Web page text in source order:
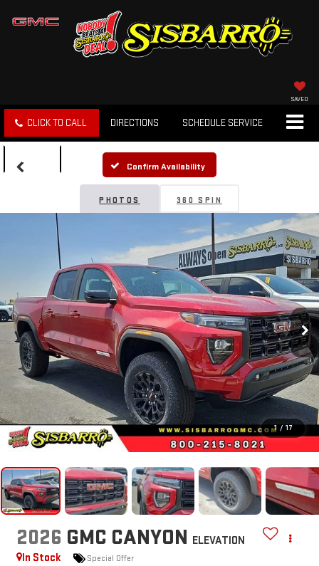
SAVED
CLICK TO CALL DIRECTIONS SCHEDULE SERVICE
SEARCH
Confirm Availability
PHOTOS 360 SPIN
1 / 17
2026 GMC CANYON ELEVATION
In Stock
Special Offer